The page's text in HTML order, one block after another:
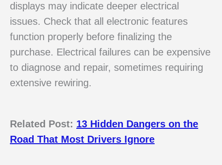
displays may indicate deeper electrical
issues. Check that all electronic features
function properly before finalizing the
purchase. Electrical failures can be expensive
to diagnose and repair, sometimes requiring
extensive rewiring.
Related Post: 13 Hidden Dangers on the
Road That Most Drivers Ignore